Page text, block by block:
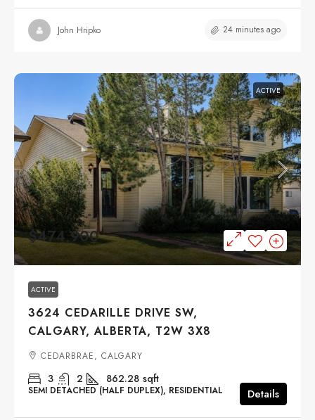
John Hripko 24 minutes ago
ACTIVE
$474,900
ACTIVE
3624 CEDARILLE DRIVE SW,
CALGARY, ALBERTA, T2W 3X8
CEDARBRAE, CALGARY
3 2 862.28 sqft
SEMI DETACHED (HALF DUPLEX), RESIDENTIAL Details